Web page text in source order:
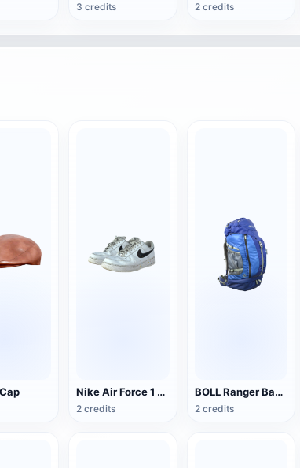
3 credits 2 credits
Nike Air Force 1 Low G-Dragon Peaceminusone
2 credits
BOLL Ranger Backpack
2 credits